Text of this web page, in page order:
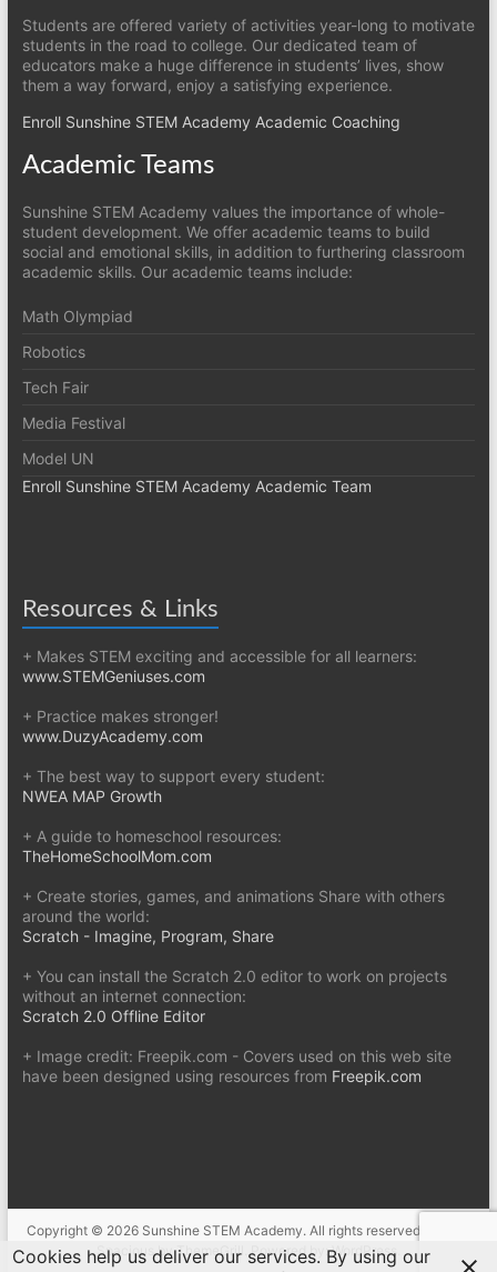
Students are offered variety of activities year-long to motivate
students in the road to college. Our dedicated team of
educators make a huge difference in students’ lives, show
them a way forward, enjoy a satisfying experience.
Enroll Sunshine STEM Academy Academic Coaching
Academic Teams
Sunshine STEM Academy values the importance of whole-
student development. We offer academic teams to build
social and emotional skills, in addition to furthering classroom
academic skills. Our academic teams include:
Math Olympiad
Robotics
Tech Fair
Media Festival
Model UN
Enroll Sunshine STEM Academy Academic Team
Resources & Links
+ Makes STEM exciting and accessible for all learners:
www.STEMGeniuses.com
+ Practice makes stronger!
www.DuzyAcademy.com
+ The best way to support every student:
NWEA MAP Growth
+ A guide to homeschool resources:
TheHomeSchoolMom.com
+ Create stories, games, and animations Share with others
around the world:
Scratch - Imagine, Program, Share
+ You can install the Scratch 2.0 editor to work on projects
without an internet connection:
Scratch 2.0 Offline Editor
+ Image credit: Freepik.com - Covers used on this web site
have been designed using resources from Freepik.com
Copyright © 2026 Sunshine STEM Academy. All rights reserved. Theme
Spaciousby ThemeGrill. Powered by:WordPress
Cookies help us deliver our services. By using our